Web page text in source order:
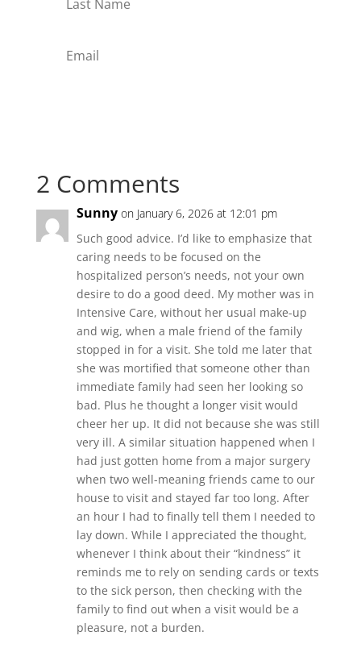
2 Comments
Sunny on January 6, 2026 at 12:01 pm
Such good advice. I’d like to emphasize that
caring needs to be focused on the
hospitalized person’s needs, not your own
desire to do a good deed. My mother was in
Intensive Care, without her usual make-up
and wig, when a male friend of the family
stopped in for a visit. She told me later that
she was mortified that someone other than
immediate family had seen her looking so
bad. Plus he thought a longer visit would
cheer her up. It did not because she was still
very ill. A similar situation happened when I
had just gotten home from a major surgery
when two well-meaning friends came to our
house to visit and stayed far too long. After
an hour I had to finally tell them I needed to
lay down. While I appreciated the thought,
whenever I think about their “kindness” it
reminds me to rely on sending cards or texts
to the sick person, then checking with the
family to find out when a visit would be a
pleasure, not a burden.